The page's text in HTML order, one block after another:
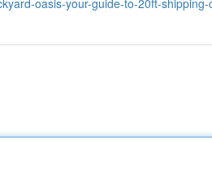
oasis-your-guide-to-20ft-